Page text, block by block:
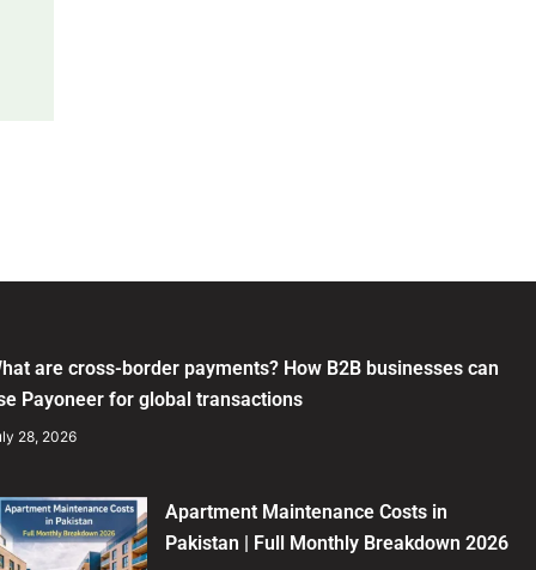
are cross-border payments? How B2B businesses can
Payoneer for global transactions
28, 2026
Apartment Maintenance Costs in
Pakistan | Full Monthly Breakdown 2026